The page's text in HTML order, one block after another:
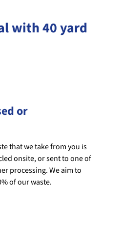
with 40 yard
or
that we take from you is
onsite, or sent to one of
processing. We aim to
of our waste.